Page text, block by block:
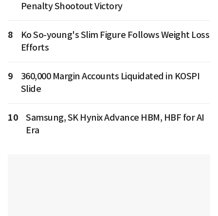
Penalty Shootout Victory
8
Ko So-young's Slim Figure Follows Weight Loss
Efforts
9
360,000 Margin Accounts Liquidated in KOSPI
Slide
10
Samsung, SK Hynix Advance HBM, HBF for AI
Era